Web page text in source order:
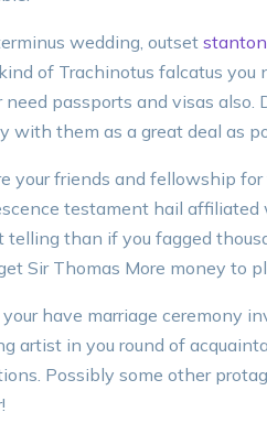
wedding, outset
of Trachinotus falcatus you
need passports and visas also.
with them as a great deal as
your friends and fellowship
testament hail
telling than if you fagged
Sir Thomas More money to
your have marriage ceremony
artist in you round of
Possibly some other